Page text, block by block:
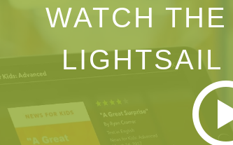
WATCH
LIGHTSAIL